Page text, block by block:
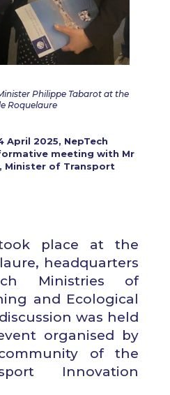
Philippe Tabarot at the
Roquelaure
April 2025, NepTech
meeting with Mr
Minister of Transport
place at the
headquarters
Ministries of
and Ecological
was held
organised by
of the
Innovation